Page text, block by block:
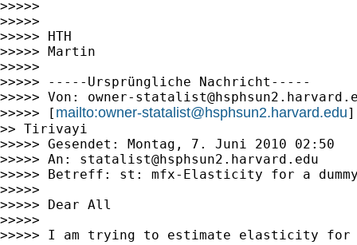
>>>>>
>>>>>
>>>>> HTH
>>>>> Martin
>>>>>
>>>>> -----Ursprüngliche Nachricht-----
>>>>> Von: owner-
>>>>> [ mailto:owner-statalist@hsphsun2.harvard.edu]
>> Tirivayi
>>>>> Gesendet: Montag, 7. Juni 2010 02:50
>>>>> An: statalist@hsphsun2.harvard.edu
>>>>> Betreff: st: mfx-Elasticity for a
>>>>>
>>>>> Dear All
>>>>>
>>>>> I am trying to estimate elasticity for